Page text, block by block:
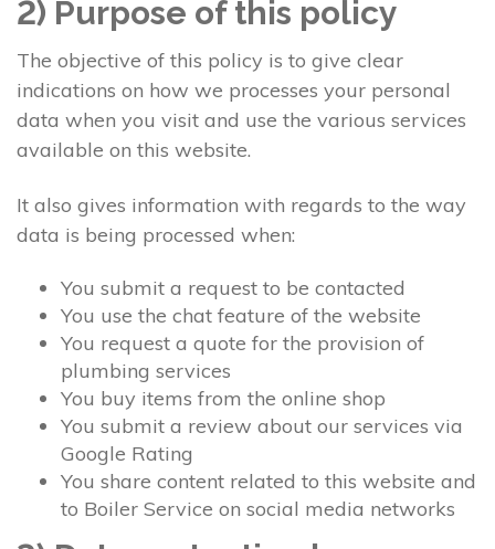
2) Purpose of this policy
The objective of this policy is to give clear
indications on how we processes your personal
data when you visit and use the various services
available on this website.
It also gives information with regards to the way
data is being processed when:
You submit a request to be contacted
You use the chat feature of the website
You request a quote for the provision of
plumbing services
You buy items from the online shop
You submit a review about our services via
Google Rating
You share content related to this website and
to Boiler Service on social media networks